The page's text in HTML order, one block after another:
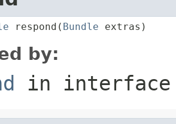
respond( Bundle extras)
by:
in